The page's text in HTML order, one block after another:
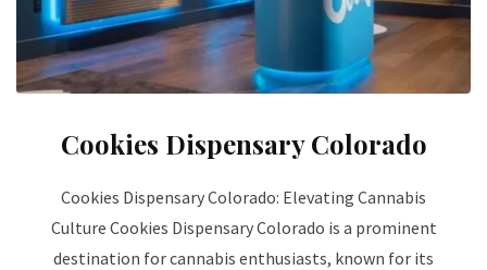
Cookies Dispensary Colorado
Cookies Dispensary Colorado: Elevating Cannabis
Culture Cookies Dispensary Colorado is a prominent
destination for cannabis enthusiasts, known for its